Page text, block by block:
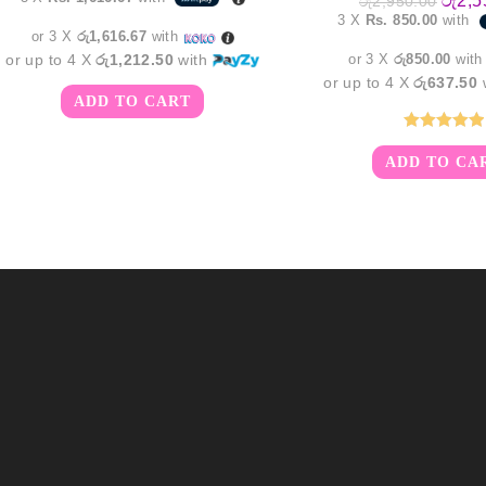
was:
is:
or 3 X රු1,616.67 with
or up to 4 Xරු1,212.50 with
ADD TO CART
price
was:
3 X Rs. 850.00 with
or 3 Xරු850.00 with
or up to 4 Xරු637.50
Rated5.00
out of 5
ADD TO